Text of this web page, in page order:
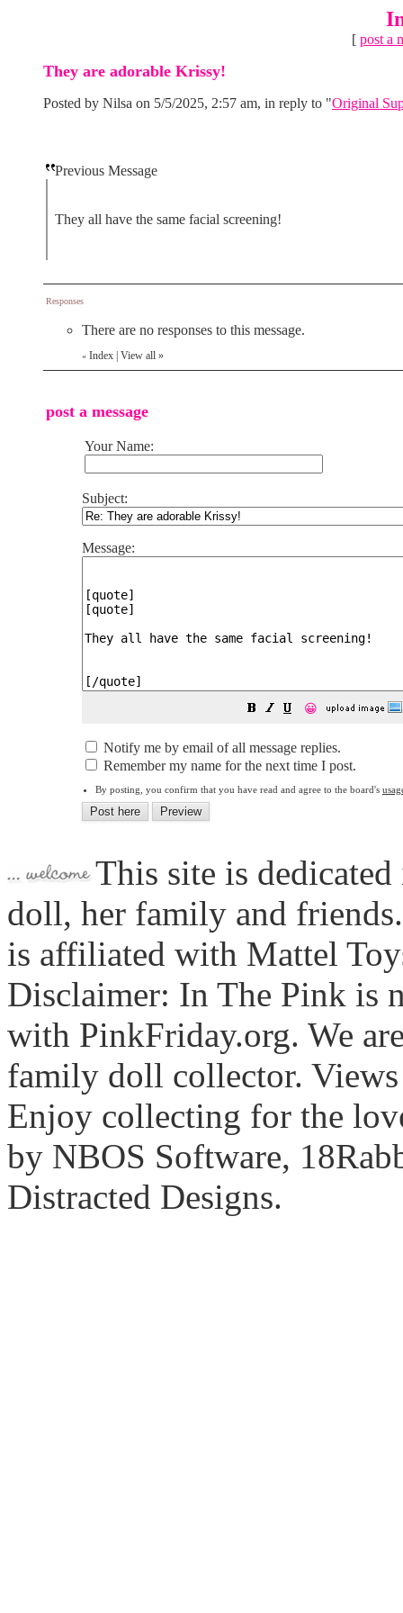
[ post a
They are adorable Krissy!
Posted by Nilsa on 5/5/2025, 2:57 am, in reply to "Original
Previous Message
They all have the same facial screening!
Responses
There are no responses to this message.
« Index View all »
post a message
Your Name:
Subject:
Message:
😀
Notify me by email of all message replies.
Remember my name for the next time I post.
By posting, you confirm that you have read and agree to the board's
This site is
doll, her family and
is affiliated with Mattel
Disclaimer: In The Pink is
with PinkFriday.org. We
family doll collector. Views
Enjoy collecting for the
by NBOS Software,
Distracted Designs.